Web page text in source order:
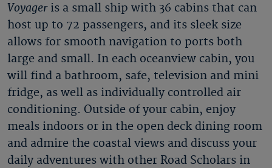
Voyageris a small ship with 36 cabins that can
host up to 72 passengers, and its sleek size
allows for smooth navigation to ports both
large and small. In each oceanview cabin, you
will find a bathroom, safe, television and mini
fridge, as well as individually controlled air
conditioning. Outside of your cabin, enjoy
meals indoors or in the open deck dining room
and admire the coastal views and discuss your
daily adventures with other Road Scholars in